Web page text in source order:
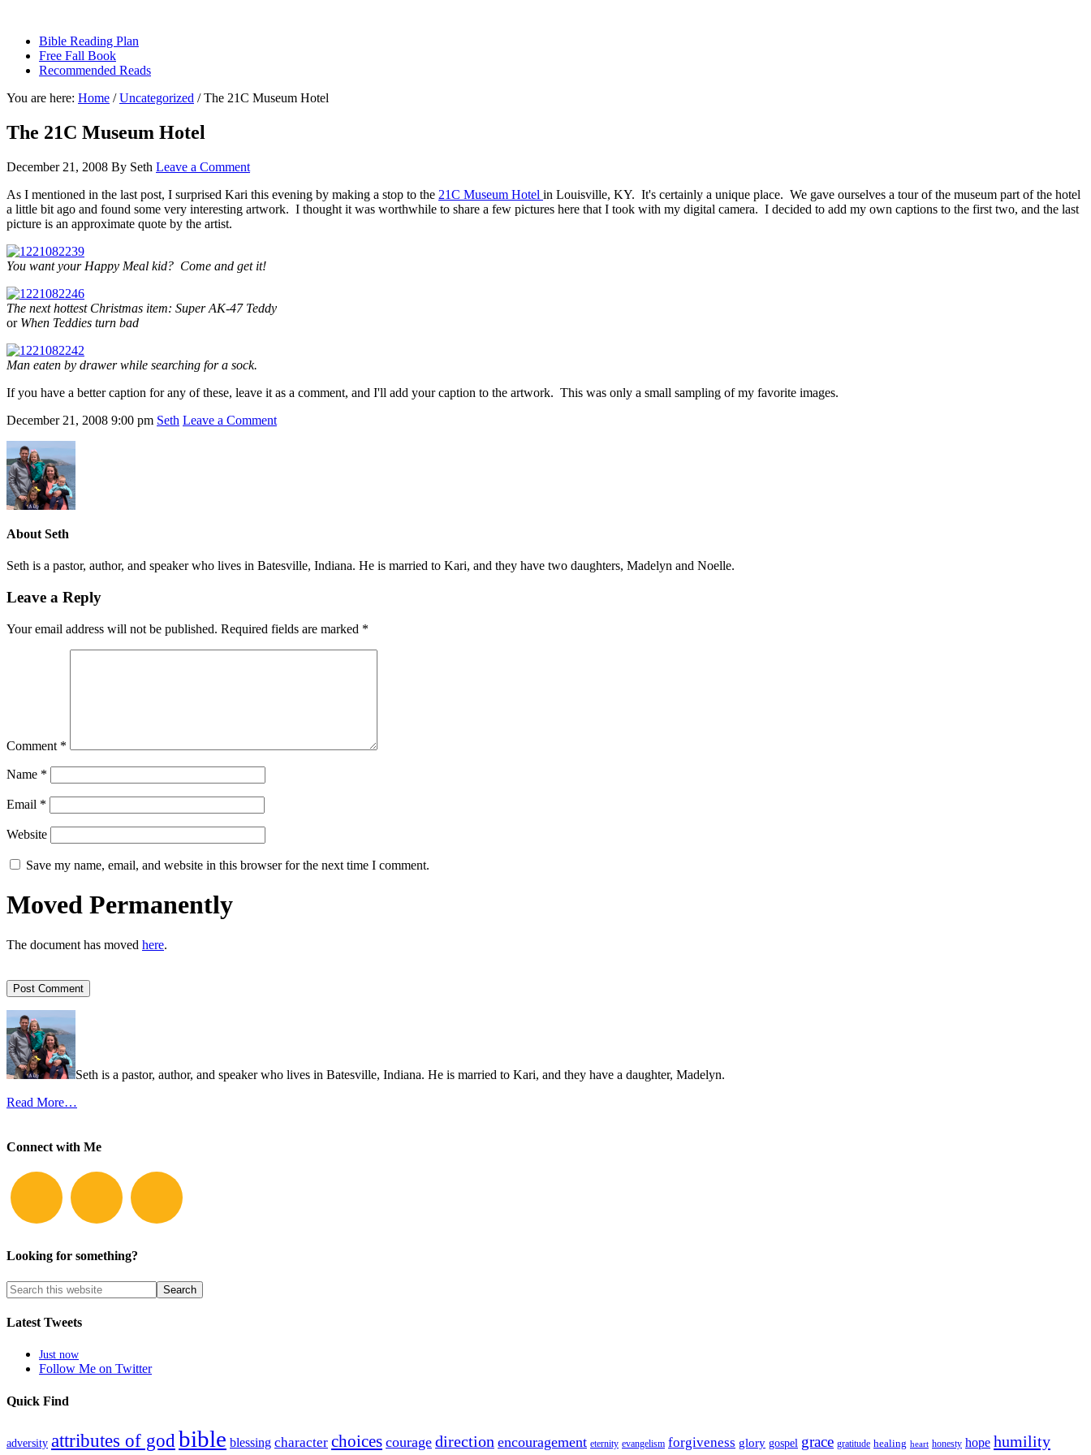
Bible Reading Plan
Free Fall Book
Recommended Reads
You are here: Home / Uncategorized /The 21C Museum Hotel
The 21C Museum Hotel
December 21, 2008 By Seth Leave a Comment
As I mentioned in the last post, I surprised Kari this evening by making a stop to the 21C Museum Hotel in Louisville, KY. It's certainly a unique place. We gave ourselves a tour of the museum part of the hotel
a little bit ago and found some very interesting artwork. I thought it was worthwhile to share a few pictures here that I took with my digital camera. I decided to add my own captions to the first two, and the last
picture is an approximate quote by the artist.
You want your Happy Meal kid? Come and get it!
The next hottest Christmas item: Super AK-47 Teddy
or When Teddies turn bad
Man eaten by drawer while searching for a sock.
If you have a better caption for any of these, leave it as a comment, and I'll add your caption to the artwork. This was only a small sampling of my favorite images.
December 21, 2008 9:00 pm Seth Leave a Comment
About Seth
Seth is a pastor, author, and speaker who lives in Batesville, Indiana. He is married to Kari, and they have two daughters, Madelyn and Noelle.
Leave a Reply
Your email address will not be published. Required fields are marked *
Comment *
Name *
Email *
Website
Save my name, email, and website in this browser for the next time I comment.
Moved Permanently
The document has moved here.
Seth is a pastor, author, and speaker who lives in Batesville, Indiana. He is married to Kari, and they have a daughter, Madelyn.
Read More…
Connect with Me
Looking for something?
Latest Tweets
Just now
Follow Me on Twitter
Quick Find
adversity attributes of god bible blessing character choices courage direction encouragement eternity evangelism forgiveness glory gospel grace gratitude healing heart honesty hope humility